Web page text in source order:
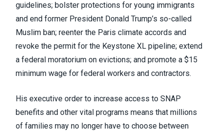
guidelines; bolster protections for young immigrants
and end former President Donald Trump’s so-called
Muslim ban; reenter the Paris climate accords and
revoke the permit for the Keystone XL pipeline; extend
a federal moratorium on evictions; and promote a $15
minimum wage for federal workers and contractors.
His executive order to increase access to SNAP
benefits and other vital programs means that millions
of families may no longer have to choose between